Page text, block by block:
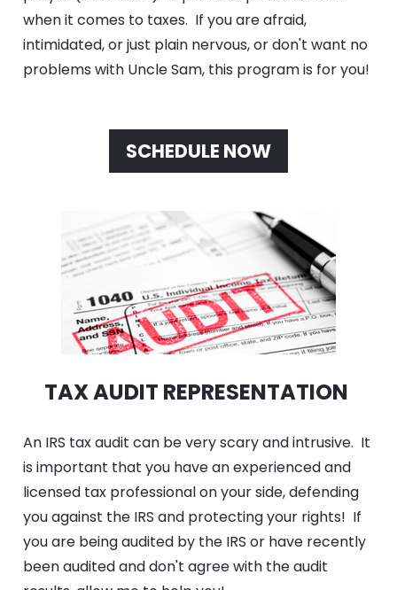
when it comes to taxes.  If you are afraid,
intimidated, or just plain nervous, or don't want no
problems with Uncle Sam, this program is for you!
SCHEDULE NOW
TAX AUDIT REPRESENTATION
An IRS tax audit can be very scary and intrusive.  It
is important that you have an experienced and
licensed tax professional on your side, defending
you against the IRS and protecting your rights!  If
you are being audited by the IRS or have recently
been audited and don't agree with the audit